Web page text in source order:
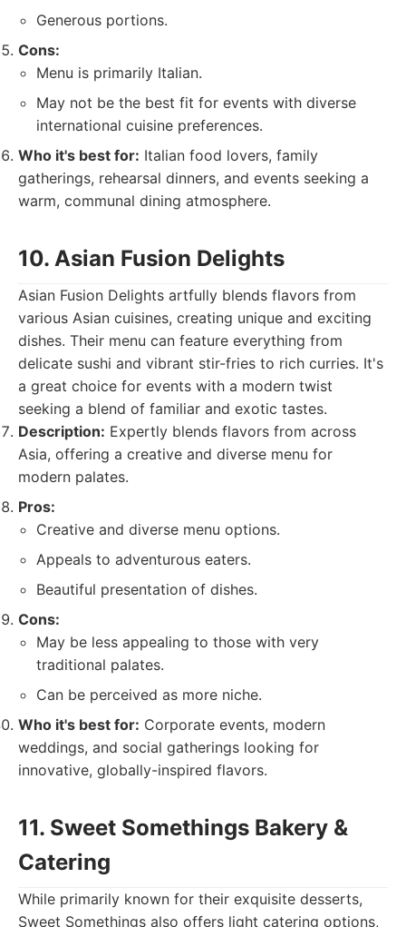
Generous portions.
Cons:
Menu is primarily Italian.
May not be the best fit for events with diverse
international cuisine preferences.
Who it's best for: Italian food lovers, family
gatherings, rehearsal dinners, and events seeking a
warm, communal dining atmosphere.
10. Asian Fusion Delights
Asian Fusion Delights artfully blends flavors from
various Asian cuisines, creating unique and exciting
dishes. Their menu can feature everything from
delicate sushi and vibrant stir-fries to rich curries. It's
a great choice for events with a modern twist
seeking a blend of familiar and exotic tastes.
Description: Expertly blends flavors from across
Asia, offering a creative and diverse menu for
modern palates.
Pros:
Creative and diverse menu options.
Appeals to adventurous eaters.
Beautiful presentation of dishes.
Cons:
May be less appealing to those with very
traditional palates.
Can be perceived as more niche.
Who it's best for: Corporate events, modern
weddings, and social gatherings looking for
innovative, globally-inspired flavors.
11. Sweet Somethings Bakery &
Catering
While primarily known for their exquisite desserts,
Sweet Somethings also offers light catering options,